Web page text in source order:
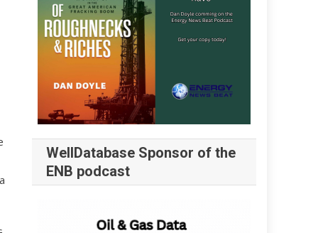
WellDatabase Sponsor of the
ENB podcast